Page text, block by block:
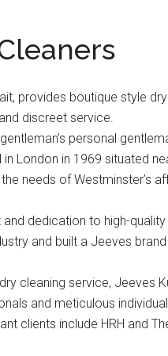
provides boutique style
discreet service.
personal
London in 1969 situated
needs of Westminster’s
dedication to high-
and built a Jeeves
cleaning service, Jeeves
and meticulous
clients include HRH and